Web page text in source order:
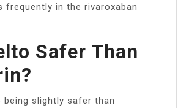
frequently in the rivaroxaban
Safer Than
being slightly safer than